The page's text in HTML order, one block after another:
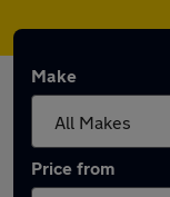
Make
Price from